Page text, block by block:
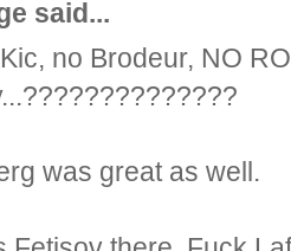
said...
no Brodeur, NO
was great as well.